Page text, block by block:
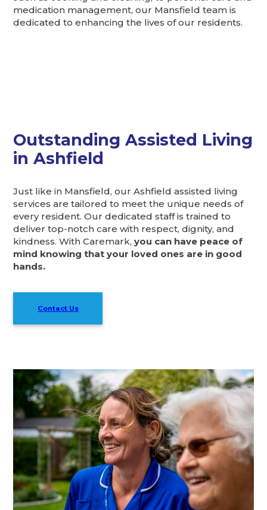
medication management, our Mansfield team is
dedicated to enhancing the lives of our residents.
Outstanding Assisted Living
in Ashfield
Just like in Mansfield, our Ashfield assisted living
services are tailored to meet the unique needs of
every resident. Our dedicated staff is trained to
deliver top-notch care with respect, dignity, and
kindness. With Caremark,you can have peace of
mind knowing that your loved ones are in good
hands.
Contact Us